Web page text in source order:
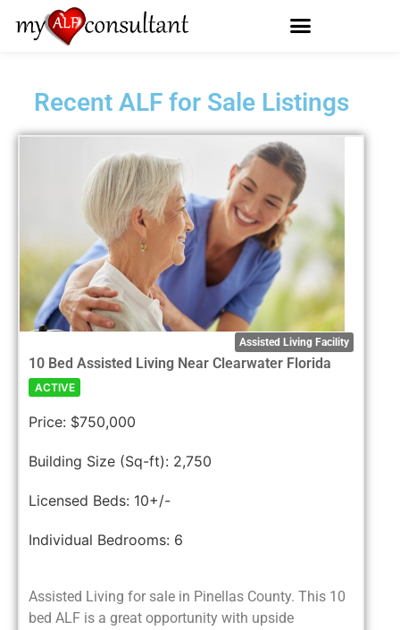
Recent ALF for Sale Listings
Assisted Living Facility
10 Bed Assisted Living Near Clearwater Florida
ACTIVE
Price: $750,000
Building Size (Sq-ft): 2,750
Licensed Beds: 10+/-
Individual Bedrooms: 6
Assisted Living for sale in Pinellas County. This 10
bed ALF is a great opportunity with upside